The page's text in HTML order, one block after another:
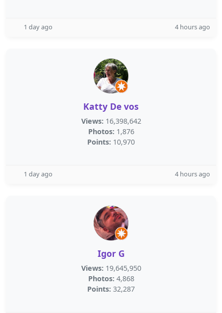
1 day ago 4 hours ago
Katty De vos
Views: 16,398,642
Photos: 1,876
Points: 10,970
1 day ago 4 hours ago
Igor G
Views: 19,645,950
Photos: 4,868
Points: 32,287